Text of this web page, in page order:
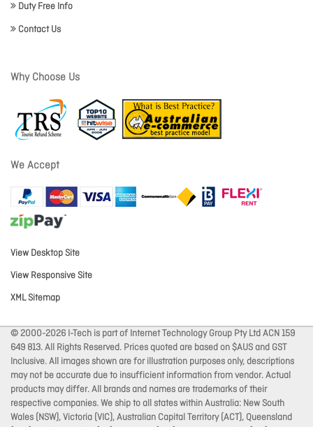
Duty Free Info
Contact Us
Why Choose Us
We Accept
View Desktop Site
View Responsive Site
XML Sitemap
© 2000-2026 I-Tech is part of Internet Technology Group Pty Ltd ACN 159
649 813. All Rights Reserved. Prices quoted are based on $AUS and GST
Inclusive. All images shown are for illustration purposes only, descriptions
may not be accurate due to insufficient information from vendor. Actual
products may differ. All brands and names are trademarks of their
respective companies. We ship to all states within Australia: New South
Wales (NSW), Victoria (VIC), Australian Capital Territory (ACT), Queensland